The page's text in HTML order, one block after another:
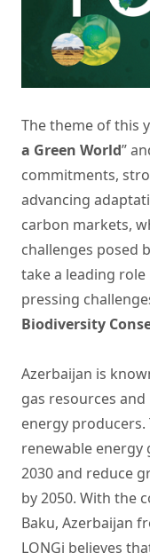
The theme of this
a Green World”
commitments,
advancing
carbon markets,
challenges posed
take a leading
pressing
Biodiversity
Azerbaijan is
gas resources
energy
renewable energy
2030 and reduce
by 2050. With the
Baku, Azerbaijan
LONGi believes